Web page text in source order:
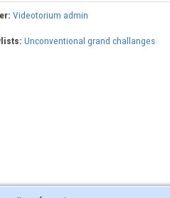
Videotorium admin
Unconventional grand challanges